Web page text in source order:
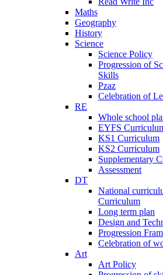
Maths
Geography
History
Science
Science Policy
Progression of
Skills
Pzaz
Celebration of
RE
Whole school
EYFS
KS1 Curriculum
KS2 Curriculum
Supplementary
Assessment
DT
National
Curriculum
Long term plan
Design and
Progression
Celebration of
Art
Art Policy